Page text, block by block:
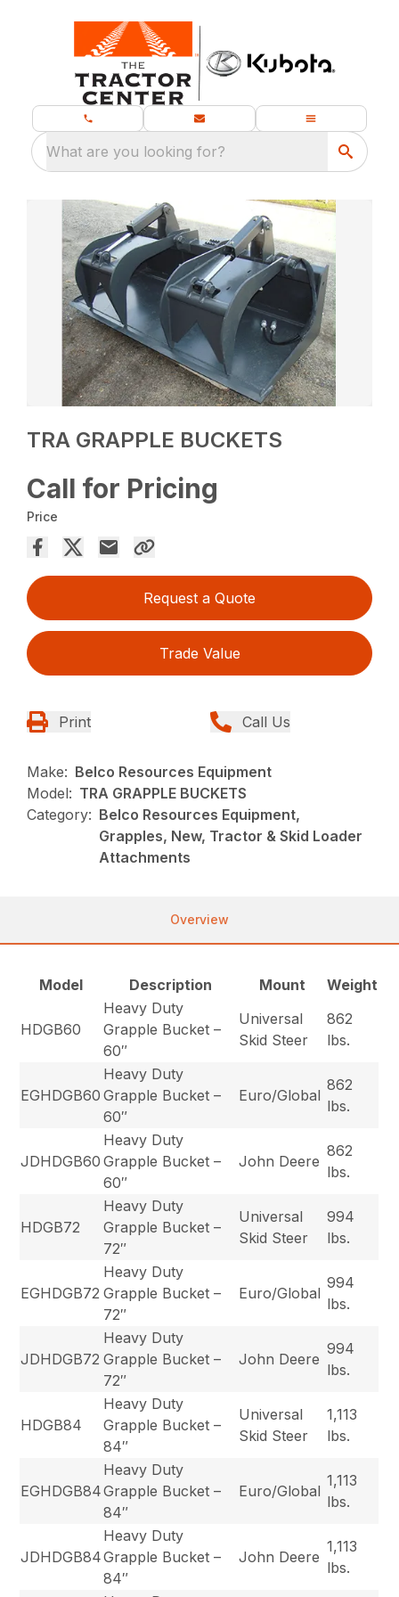
What are you looking for?
TRA GRAPPLE BUCKETS
Call for Pricing
Price
Request a Quote
Trade Value
Print Call Us
Make: Belco Resources Equipment
Model: TRA GRAPPLE BUCKETS
Category: Belco Resources Equipment,
Grapples, New, Tractor & Skid Loader
Attachments
Overview
Model Description Mount Weight
HDGB60
Heavy Duty
Grapple Bucket –
60″
Universal
Skid Steer
862
lbs.
EGHDGB60
Heavy Duty
Grapple Bucket –
60″
Euro/Global
862
lbs.
JDHDGB60
Heavy Duty
Grapple Bucket –
60″
John Deere
862
lbs.
HDGB72
Heavy Duty
Grapple Bucket –
72″
Universal
Skid Steer
994
lbs.
EGHDGB72
Heavy Duty
Grapple Bucket –
72″
Euro/Global
994
lbs.
JDHDGB72
Heavy Duty
Grapple Bucket –
72″
John Deere
994
lbs.
HDGB84
Heavy Duty
Grapple Bucket –
84″
Universal
Skid Steer
1,113
lbs.
EGHDGB84
Heavy Duty
Grapple Bucket –
84″
Euro/Global
1,113
lbs.
JDHDGB84
Heavy Duty
Grapple Bucket –
84″
John Deere
1,113
lbs.